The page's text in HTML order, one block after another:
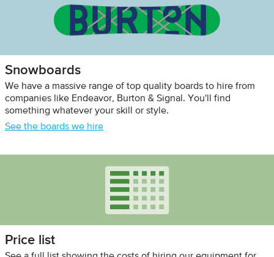
Snowboards
We have a massive range of top quality boards to hire from
companies like Endeavor, Burton & Signal. You'll find
something whatever your skill or style.
See the boards we hire
Price list